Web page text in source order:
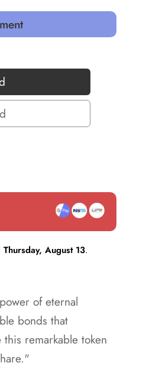
Thursday, August 13.
of eternal
bonds that
remarkable token